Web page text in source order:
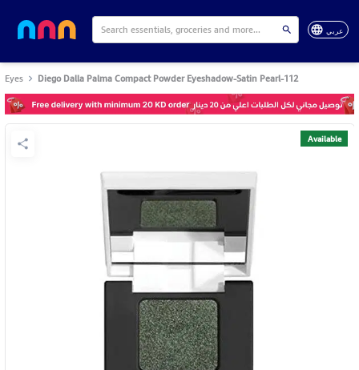
عربي
Eyes Diego Dalla Palma Compact Powder Eyeshadow-Satin Pearl-112
Available